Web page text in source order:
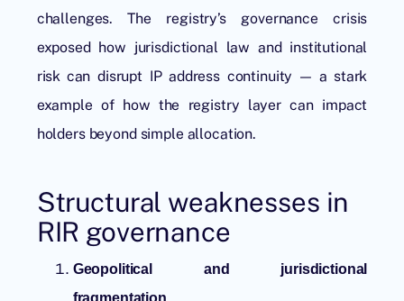
challenges. The registry’s governance crisis
exposed how jurisdictional law and institutional
risk can disrupt IP address continuity — a stark
example of how the registry layer can impact
holders beyond simple allocation.
Structural weaknesses in
RIR governance
Geopolitical and jurisdictional